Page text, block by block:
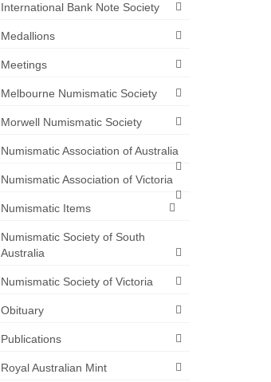
International Bank Note Society
Medallions
Meetings
Melbourne Numismatic Society
Morwell Numismatic Society
Numismatic Association of Australia
Numismatic Association of Victoria
Numismatic Items
Numismatic Society of South
Australia
Numismatic Society of Victoria
Obituary
Publications
Royal Australian Mint